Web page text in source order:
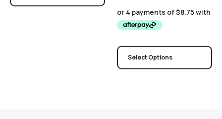
Select Options